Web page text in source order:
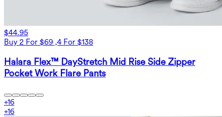
$44.95
Buy 2 For $69 ,4 For $138
Halara Flex™ DayStretch Mid Rise Side Zipper
Pocket Work Flare Pants
+16
+16